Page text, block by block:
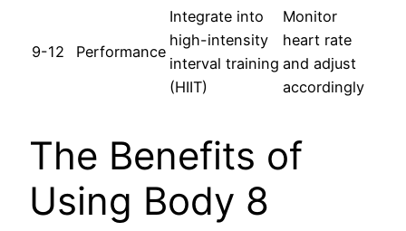
9-12 Performance
Integrate into
high-intensity
interval training
(HIIT)
Monitor
heart rate
and adjust
accordingly
The Benefits of
Using Body 8